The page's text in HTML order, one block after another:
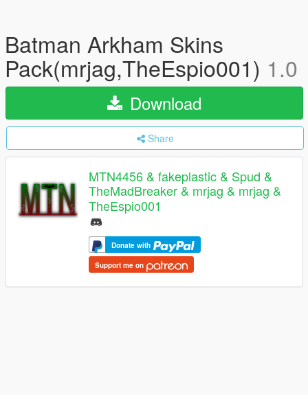
Batman Arkham Skins
Pack(mrjag,TheEspio001) 1.0
Download
Share
MTN4456 & fakeplastic & Spud &
TheMadBreaker & mrjag & mrjag &
TheEspio001
Donate with
Support me on